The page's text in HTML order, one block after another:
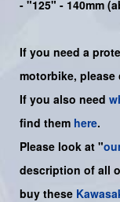
- "125" - 140mm
If you need a
motorbike, please
If you also need
find them here.
Please look at "
description of all
buy these